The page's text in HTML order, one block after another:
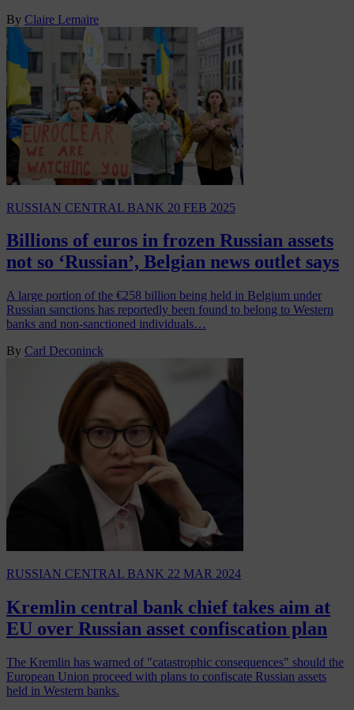
By Claire Lemaire
RUSSIAN CENTRAL BANK 20 FEB 2025
Billions of euros in frozen Russian assets
not so ‘Russian’, Belgian news outlet says
A large portion of the €258 billion being held in Belgium under
Russian sanctions has reportedly been found to belong to Western
banks and non-sanctioned individuals…
By Carl Deconinck
RUSSIAN CENTRAL BANK 22 MAR 2024
Kremlin central bank chief takes aim at
EU over Russian asset confiscation plan
The Kremlin has warned of "catastrophic consequences" should the
European Union proceed with plans to confiscate Russian assets
held in Western banks.